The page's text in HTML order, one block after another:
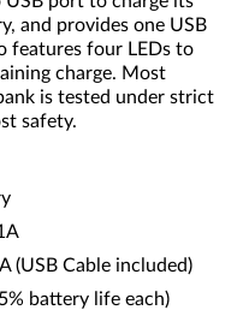
and provides one USB
features four LEDs to
charge. Most
is tested under strict
safety.
(USB Cable included)
battery life each)